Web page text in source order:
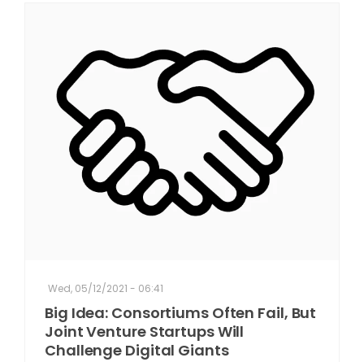
Wed, 05/12/2021 - 06:41
Big Idea: Consortiums Often Fail, But
Joint Venture Startups Will
Challenge Digital Giants